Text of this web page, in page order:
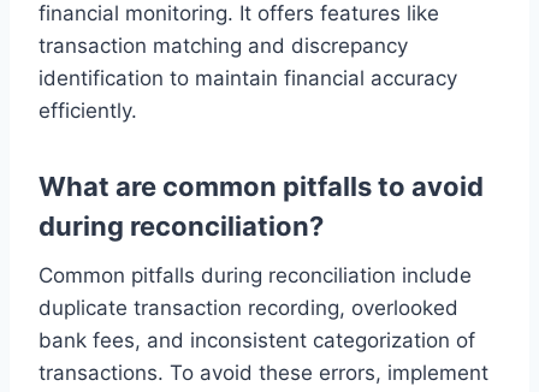
financial monitoring. It offers features like
transaction matching and discrepancy
identification to maintain financial accuracy
efficiently.
What are common pitfalls to avoid
during reconciliation?
Common pitfalls during reconciliation include
duplicate transaction recording, overlooked
bank fees, and inconsistent categorization of
transactions. To avoid these errors, implement